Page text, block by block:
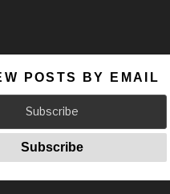
POSTS BY EMAIL